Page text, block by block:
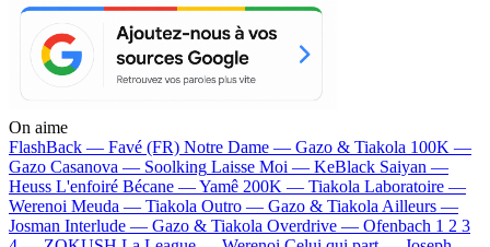
On aime
FlashBack — Favé (FR) Notre Dame — Gazo & Tiakola 100K —
Gazo Casanova — Soolking Laisse Moi — KeBlack Saiyan —
Heuss L'enfoiré Bécane —Yamê 200K — Tiakola Laboratoire —
Werenoi Meuda — Tiakola Outro — Gazo & Tiakola Ailleurs —
Josman Interlude — Gazo & Tiakola Overdrive — Ofenbach 1 2 3